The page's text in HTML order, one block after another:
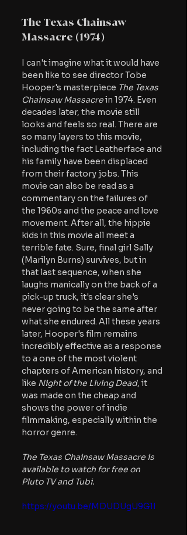
The Texas Chainsaw
Massacre (1974)
I can't imagine what it would have
been like to see director Tobe
Hooper's masterpiece The Texas
Chainsaw Massacre in 1974. Even
decades later, the movie still
looks and feels so real. There are
so many layers to this movie,
including the fact Leatherface and
his family have been displaced
from their factory jobs. This
movie can also be read as a
commentary on the failures of
the 1960s and the peace and love
movement. After all, the hippie
kids in this movie all meet a
terrible fate. Sure, final girl Sally
(Marilyn Burns) survives, but in
that last sequence, when she
laughs manically on the back of a
pick-up truck, it's clear she's
never going to be the same after
what she endured. All these years
later, Hooper's film remains
incredibly effective as a response
to a one of the most violent
chapters of American history, and
like Night of the Living Dead, it
was made on the cheap and
shows the power of indie
filmmaking, especially within the
horror genre.
The Texas Chainsaw Massacre is
available to watch for free on
Pluto TV and Tubi.
https://youtu.be/MDUDUgU9G1I